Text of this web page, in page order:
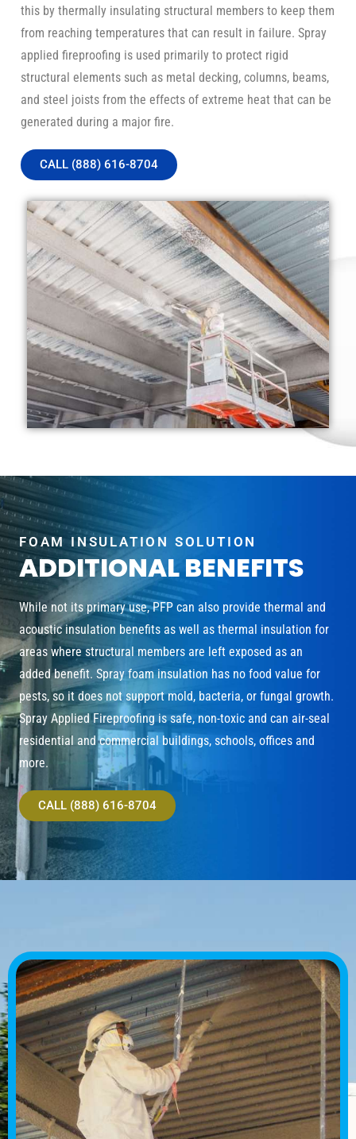
this by thermally insulating structural members to keep them
from reaching temperatures that can result in failure. Spray
applied fireproofing is used primarily to protect rigid
structural elements such as metal decking, columns, beams,
and steel joists from the effects of extreme heat that can be
generated during a major fire.
CALL (888) 616-8704
FOAM INSULATION SOLUTION
ADDITIONAL BENEFITS
While not its primary use, PFP can also provide thermal and
acoustic insulation benefits as well as thermal insulation for
areas where structural members are left exposed as an
added benefit. Spray foam insulation has no food value for
pests, so it does not support mold, bacteria, or fungal growth.
Spray Applied Fireproofing is safe, non-toxic and can air-seal
residential and commercial buildings, schools, offices and
more.
CALL (888) 616-8704